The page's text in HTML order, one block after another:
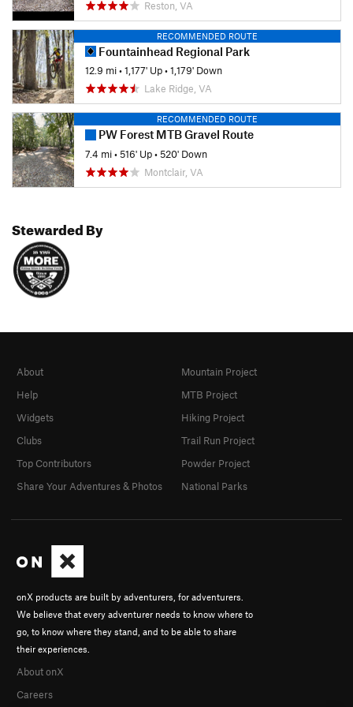
Reston, VA
RECOMMENDED ROUTE
Fountainhead Regional Park
12.9 mi•1,177' Up•1,179' Down
Lake Ridge, VA
RECOMMENDED ROUTE
PW Forest MTB Gravel Route
7.4 mi•516' Up•520' Down
Montclair, VA
Stewarded By
onX products are built by adventurers, for adventurers.
We believe that every adventurer needs to know where to
go, to know where they stand, and to be able to share
their experiences.
About onX
Careers
About
Help
Widgets
Clubs
Top Contributors
Share Your Adventures & Photos
Mountain Project
MTB Project
Hiking Project
Trail Run Project
Powder Project
National Parks